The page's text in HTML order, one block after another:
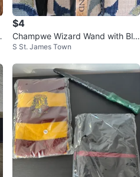
$4
Champwe Wizard Wand with Bla
ck Pouch
S St. James Town